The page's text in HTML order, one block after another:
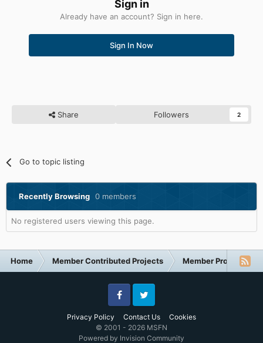
Sign in
Already have an account? Sign in here.
Sign In Now
Share Followers 2
Go to topic listing
Recently Browsing 0 members
No registered users viewing this page.
Home Member Contributed Projects Member Projects
Privacy Policy Contact Us Cookies
FacebookTwitter
© 2001 - 2026 MSFN
Powered by Invision Community